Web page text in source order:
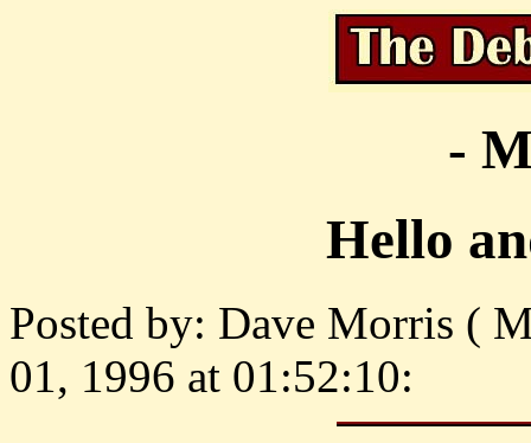
-
Hello
Posted by: Dave Morris (
01, 1996 at 01:52:10: